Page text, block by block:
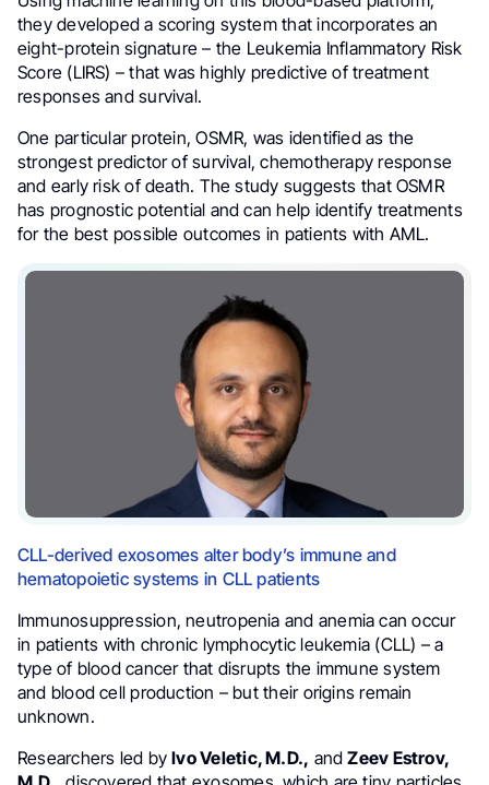
they developed a scoring system that incorporates an
eight-protein signature – the Leukemia Inflammatory Risk
Score (LIRS) – that was highly predictive of treatment
responses and survival.
One particular protein, OSMR, was identified as the
strongest predictor of survival, chemotherapy response
and early risk of death. The study suggests that OSMR
has prognostic potential and can help identify treatments
for the best possible outcomes in patients with AML.
CLL-derived exosomes alter body’s immune and
hematopoietic systems in CLL patients
Immunosuppression, neutropenia and anemia can occur
in patients with chronic lymphocytic leukemia (CLL) – a
type of blood cancer that disrupts the immune system
and blood cell production – but their origins remain
unknown.
Researchers led byIvo Veletic, M.D., andZeev Estrov,